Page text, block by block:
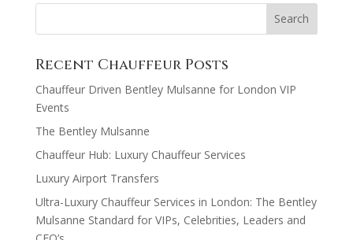
Recent Chauffeur Posts
Chauffeur Driven Bentley Mulsanne for London VIP
Events
The Bentley Mulsanne
Chauffeur Hub: Luxury Chauffeur Services
Luxury Airport Transfers
Ultra-Luxury Chauffeur Services in London: The Bentley
Mulsanne Standard for VIPs, Celebrities, Leaders and